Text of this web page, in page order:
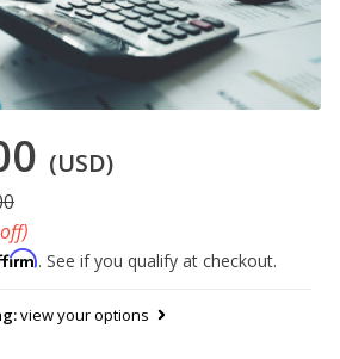
(USD)
. See if you qualify at checkout.
view your options